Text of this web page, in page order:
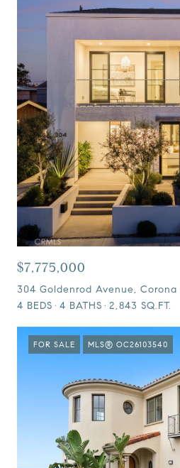
$7,775,000
304 Goldenrod Avenue,
4 BEDS
4 BATHS 2,843 SQ.FT.
FOR SALE MLS® OC26103540